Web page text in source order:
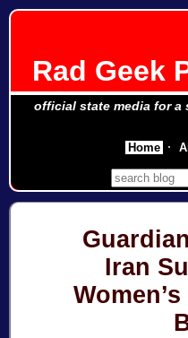
Rad Geek
official state media for
Iran
Home